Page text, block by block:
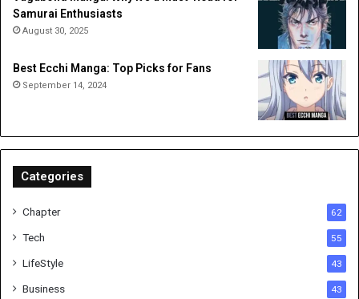
Samurai Enthusiasts
August 30, 2025
Best Ecchi Manga: Top Picks for Fans
September 14, 2024
Categories
Chapter 62
Tech 55
LifeStyle 43
Business 43